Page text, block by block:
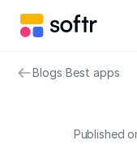
Blogs/Best apps
Published